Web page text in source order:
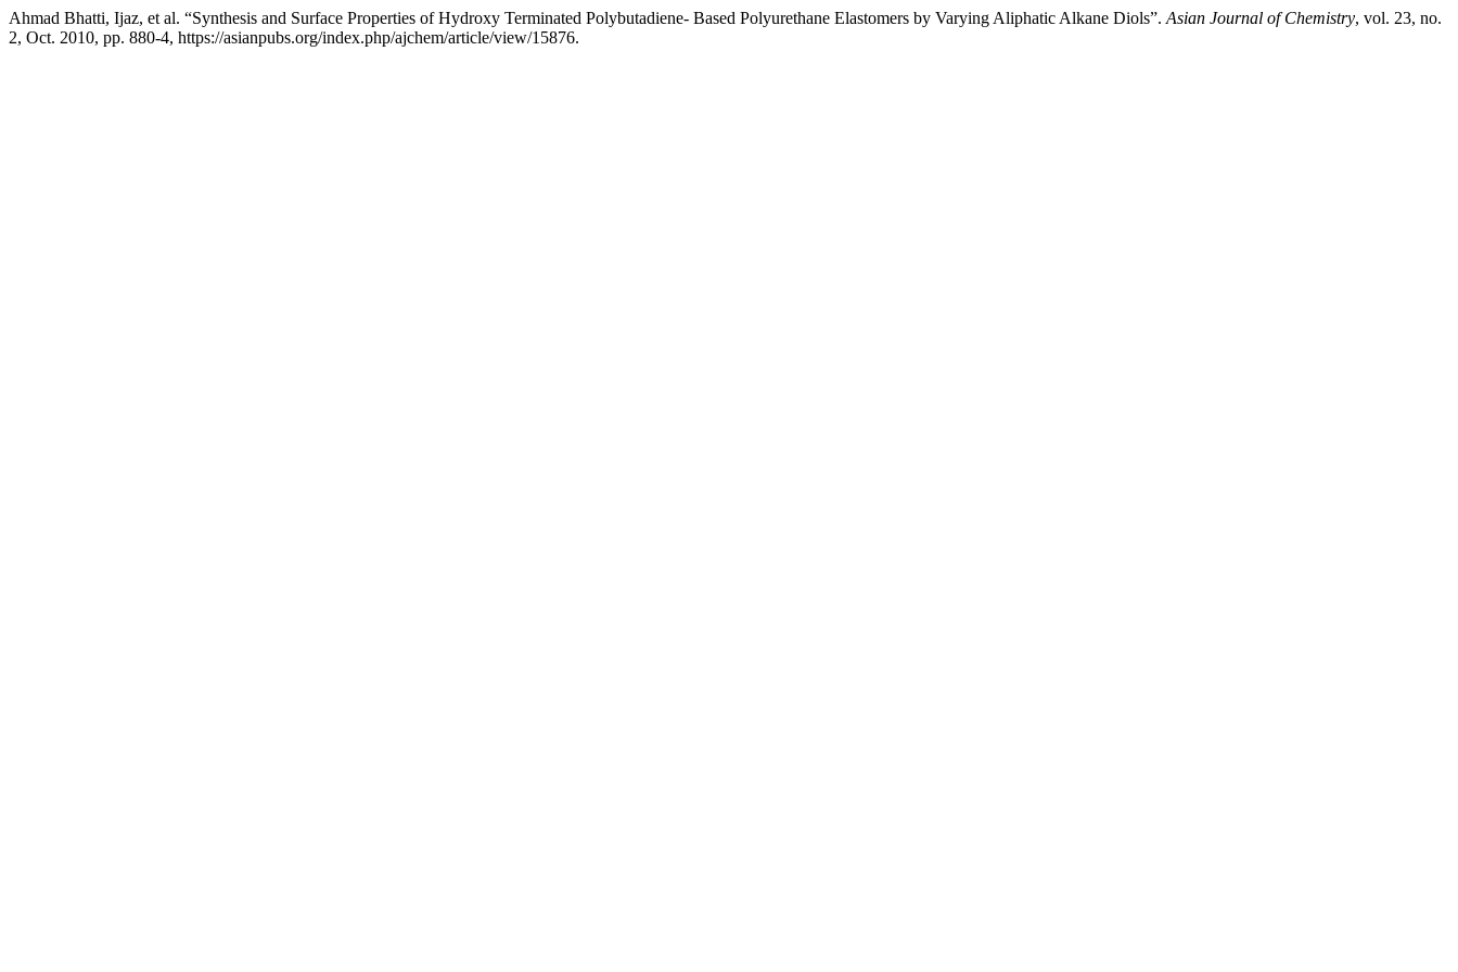
Ahmad Bhatti, Ijaz, et al. “Synthesis and Surface Properties of Hydroxy Terminated Polybutadiene- Based Polyurethane Elastomers by Varying Aliphatic Alkane Diols”. Asian Journal of Chemistry, vol. 23, no.
2, Oct. 2010, pp. 880-4, https://asianpubs.org/index.php/ajchem/article/view/15876.